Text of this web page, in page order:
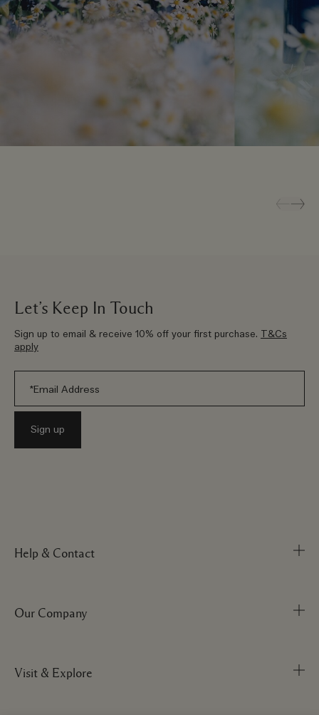
Let’s Keep In Touch
Sign up to email & receive 10% off your first purchase. T&Cs
apply
Help & Contact
Track Order
My Order
Our Company
Corporate Info
Visit & Explore